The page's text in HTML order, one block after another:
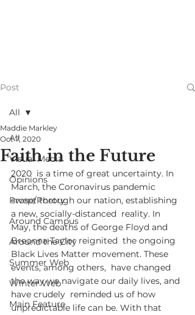
Post
All
Visual Media
Opinions
Prose/Poetry
Around Campus
Around the City
Summer Web
Winter Web
Main Feature
All
Faith in the Future
Maddie Markley
Oct 7, 2020
2020  is a time of great uncertainty. In
March, the Coronavirus pandemic
swept through our nation, establishing
a new, socially-distanced  reality. In
May, the deaths of George Floyd and
Breonna Taylor reignited  the ongoing
Black Lives Matter movement. These
events, among others,  have changed
the way we navigate our daily lives, and
have crudely  reminded us of how
unpredictable life can be. With that